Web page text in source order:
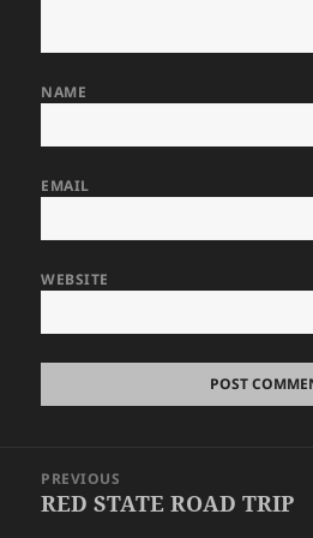
NAME
EMAIL
WEBSITE
navigation
PREVIOUS
Previous
RED STATE ROAD TRIP